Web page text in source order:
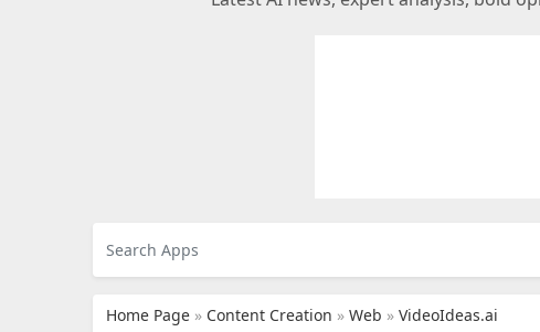
Home Page » Content Creation » Web » VideoIdeas.ai